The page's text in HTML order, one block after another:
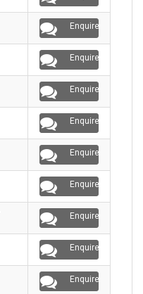
Enquire
Enquire
Enquire
Enquire
Enquire
Enquire
Enquire
Enquire
Enquire